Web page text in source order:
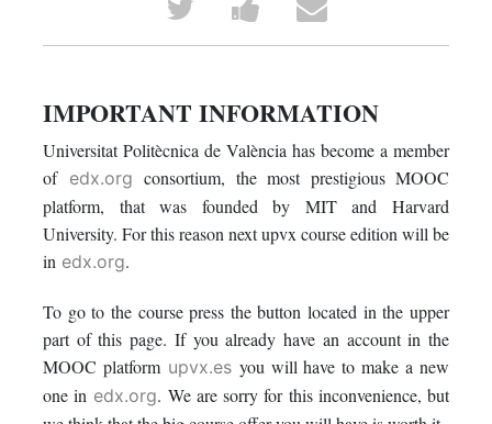
that
you've
enrolled
in
this
a
Facebook
message
to
say
enrolled
in
someone
to
say
you've
enrolled
this
course
IMPORTANT INFORMATION
Universitat Politècnica de València has become a member
of edx.org consortium, the most prestigious MOOC
platform, that was founded by MIT and Harvard
University. For this reason next upvx course edition will be
in edx.org.
To go to the course press the button located in the upper
part of this page. If you already have an account in the
MOOC platform upvx.esyou will have to make a new
one in edx.org. We are sorry for this inconvenience, but